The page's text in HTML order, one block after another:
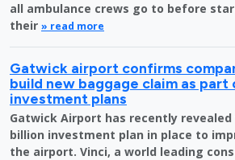
all ambulance crews go to before
their » read more
Gatwick airport confirms
build new baggage claim as part
investment plans
Gatwick Airport has recently revealed
billion investment plan in place to
the airport. Vinci, a world leading